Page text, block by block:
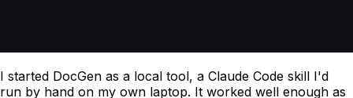
I started DocGen as a local tool, a Claude Code skill I'd
run by hand on my own laptop. It worked well enough as